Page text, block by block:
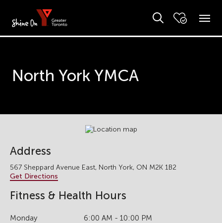
North York YMCA
Address
567 Sheppard Avenue East, North York, ON M2K 1B2
Get Directions
Fitness & Health Hours
Monday
6:00 AM - 10:00 PM